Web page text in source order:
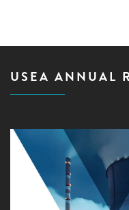
USEA ANNUAL